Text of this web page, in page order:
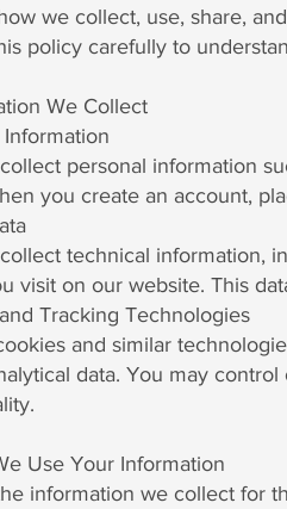
we collect, use, share,
policy carefully to
We Collect
personal information
you create an account,
technical information,
visit on our website. This
Tracking Technologies
and similar
data. You may
Use Your Information
information we collect for